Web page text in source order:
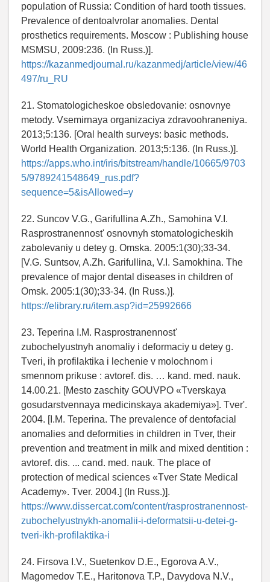
population of Russia: Condition of hard tooth tissues.
Prevalence of dentoalvrolar anomalies. Dental
prosthetics requirements. Moscow : Publishing house
MSMSU, 2009:236. (In Russ.)].
https://kazanmedjournal.ru/kazanmedj/article/view/46
497/ru_RU
21. Stomatologicheskoe obsledovanie: osnovnye
metody. Vsemirnaya organizaciya zdravoohraneniya.
2013;5:136. [Oral health surveys: basic methods.
World Health Organization. 2013;5:136. (In Russ.)].
https://apps.who.int/iris/bitstream/handle/10665/9703
5/9789241548649_rus.pdf?
sequence=5&isAllowed=y
22. Suncov V.G., Garifullina A.Zh., Samohina V.I.
Rasprostranennost' osnovnyh stomatologicheskih
zabolevaniy u detey g. Omska. 2005:1(30);33-34.
[V.G. Suntsov, A.Zh. Garifullina, V.I. Samokhina. The
prevalence of major dental diseases in children of
Omsk. 2005:1(30);33-34. (In Russ.)].
https://elibrary.ru/item.asp?id=25992666
23. Teperina I.M. Rasprostranennost'
zubochelyustnyh anomaliy i deformaciy u detey g.
Tveri, ih profilaktika i lechenie v molochnom i
smennom prikuse : avtoref. dis. … kand. med. nauk.
14.00.21. [Mesto zaschity GOUVPO «Tverskaya
gosudarstvennaya medicinskaya akademiya»]. Tver'.
2004. [I.M. Teperina. The prevalence of dentofacial
anomalies and deformities in children in Tver, their
prevention and treatment in milk and mixed dentition :
avtoref. dis. ... cand. med. nauk. The place of
protection of medical sciences «Tver State Medical
Academy». Tver. 2004.] (In Russ.)].
https://www.dissercat.com/content/rasprostranennost-
zubochelyustnykh-anomalii-i-deformatsii-u-detei-g-
tveri-ikh-profilaktika-i
24. Firsova I.V., Suetenkov D.E., Egorova A.V.,
Magomedov T.E., Haritonova T.P., Davydova N.V.,